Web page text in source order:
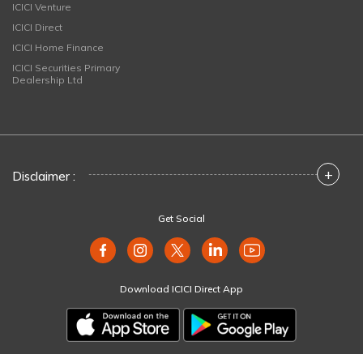
ICICI Venture
ICICI Direct
ICICI Home Finance
ICICI Securities Primary
Dealership Ltd
Disclaimer : +
Get Social
Download ICICI Direct App